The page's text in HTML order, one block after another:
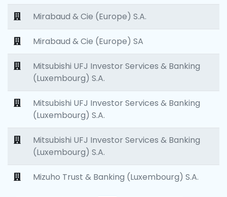
Mirabaud & Cie (Europe) S.A.
Mirabaud & Cie (Europe) SA
Mitsubishi UFJ Investor Services & Banking
(Luxembourg) S.A.
Mitsubishi UFJ Investor Services & Banking
(Luxembourg) S.A.
Mitsubishi UFJ Investor Services & Banking
(Luxembourg) S.A.
Mizuho Trust & Banking (Luxembourg) S.A.